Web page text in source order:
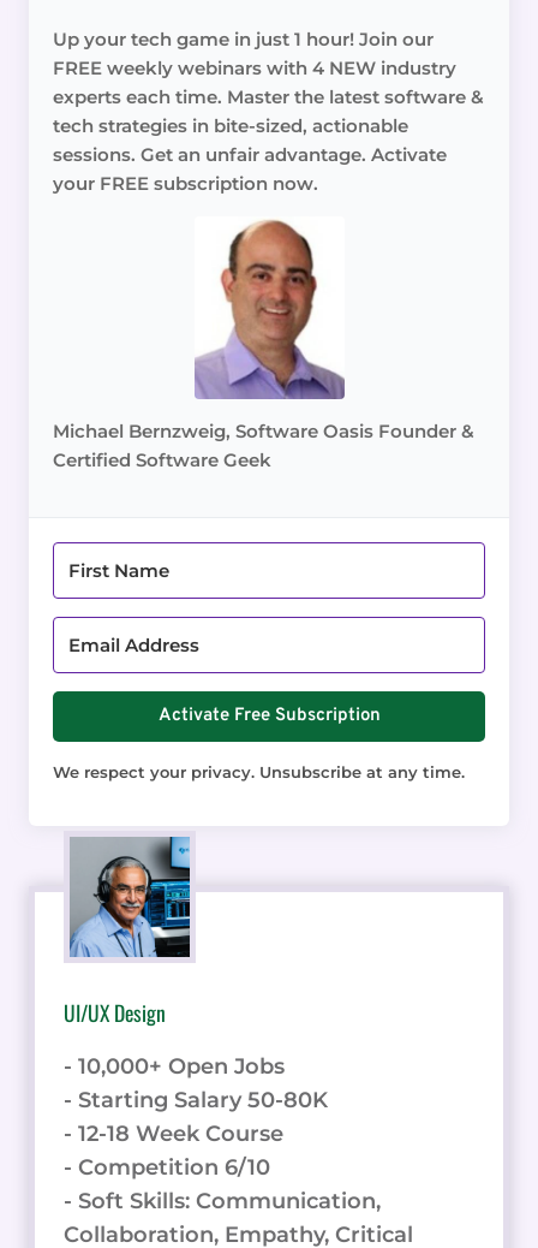
Up your tech game in just 1 hour! Join our
FREE weekly webinars with 4 NEW industry
experts each time. Master the latest software &
tech strategies in bite-sized, actionable
sessions. Get an unfair advantage. Activate
your FREE subscription now.
Michael Bernzweig, Software Oasis Founder &
Certified Software Geek
Activate Free Subscription
We respect your privacy. Unsubscribe at any time.
UI/UX Design
- 10,000+ Open Jobs
- Starting Salary 50-80K
- 12-18 Week Course
- Competition 6/10
- Soft Skills: Communication,
Collaboration, Empathy, Critical